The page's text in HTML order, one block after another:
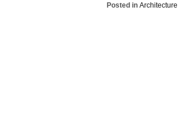
Posted in Architecture